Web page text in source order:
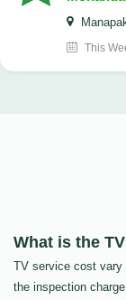
This
What is the
TV service cost vary
the inspection